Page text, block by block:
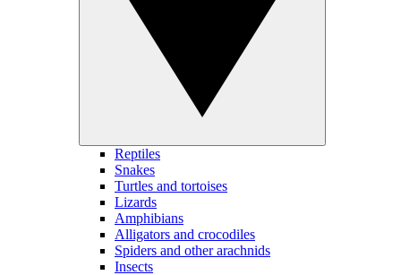
Reptiles
Snakes
Turtles and tortoises
Lizards
Amphibians
Alligators and crocodiles
Spiders and other arachnids
Insects